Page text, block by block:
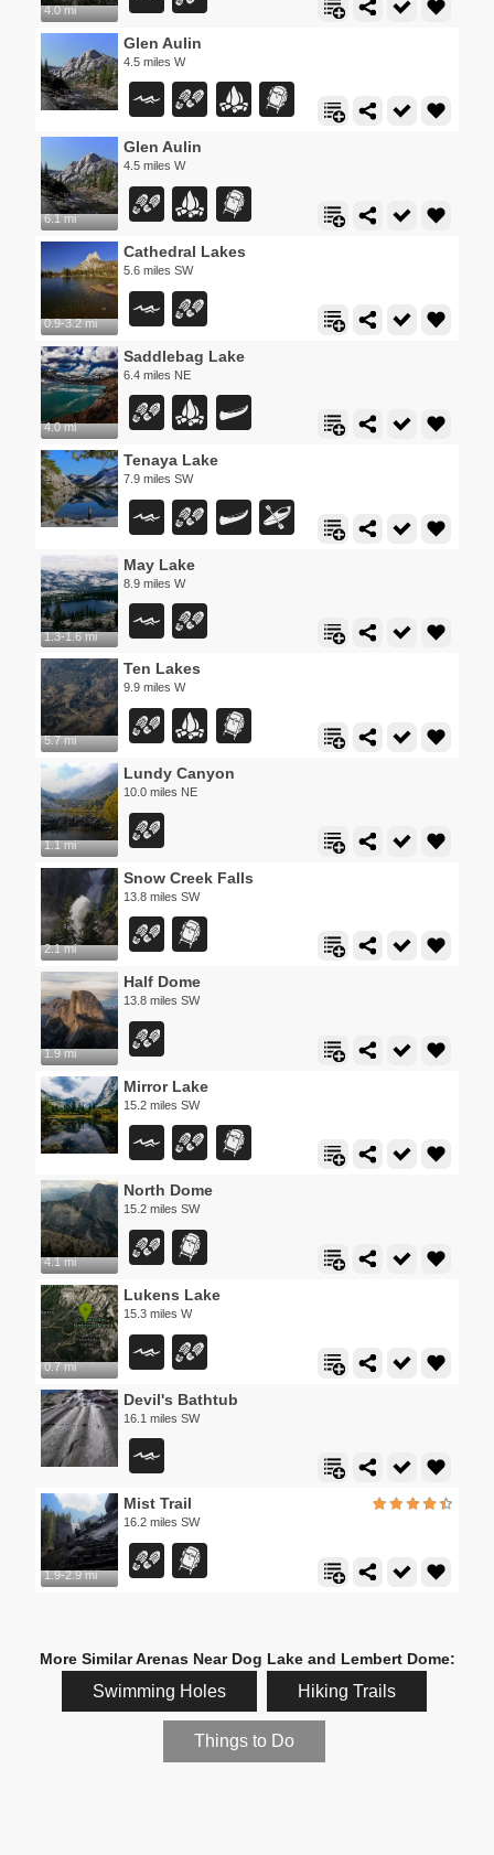
4.0 mi
Glen Aulin
4.5 miles W
6.1 mi
Glen Aulin
4.5 miles W
0.9-3.2 mi
Cathedral Lakes
5.6 miles SW
4.0 mi
Saddlebag Lake
6.4 miles NE
Tenaya Lake
7.9 miles SW
1.3-1.6 mi
May Lake
8.9 miles W
5.7 mi
Ten Lakes
9.9 miles W
1.1 mi
Lundy Canyon
10.0 miles NE
2.1 mi
Snow Creek Falls
13.8 miles SW
1.9 mi
Half Dome
13.8 miles SW
Mirror Lake
15.2 miles SW
4.1 mi
North Dome
15.2 miles SW
0.7 mi
Lukens Lake
15.3 miles W
Devil's Bathtub
16.1 miles SW
1.9-2.9 mi
Mist Trail
16.2 miles SW
More Similar Arenas Near Dog Lake and Lembert Dome:
Swimming Holes Hiking Trails
Things to Do